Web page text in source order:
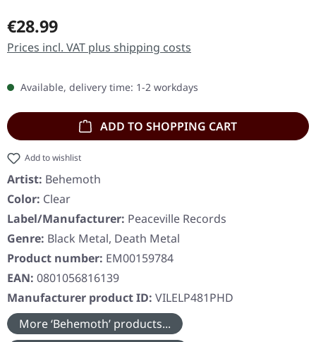
Regular price:
€28.99
Prices incl. VAT plus shipping costs
Available, delivery time: 1-2 workdays
ADD TO SHOPPING CART
Add to wishlist
Artist: Behemoth
Color: Clear
Label/Manufacturer: Peaceville Records
Genre: Black Metal, Death Metal
Product number: EM00159784
EAN: 0801056816139
Manufacturer product ID: VILELP481PHD
More ‘Behemoth’ products...